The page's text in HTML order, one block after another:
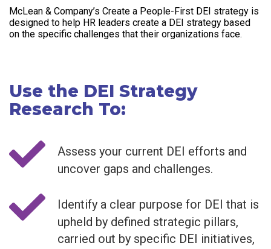
McLean & Company’s Create a People-First DEI strategy is
designed to help HR leaders create a DEI strategy based
on the specific challenges that their organizations face.
Use the DEI Strategy
Research To:
Assess your current DEI efforts and
uncover gaps and challenges.
Identify a clear purpose for DEI that is
upheld by defined strategic pillars,
carried out by specific DEI initiatives,